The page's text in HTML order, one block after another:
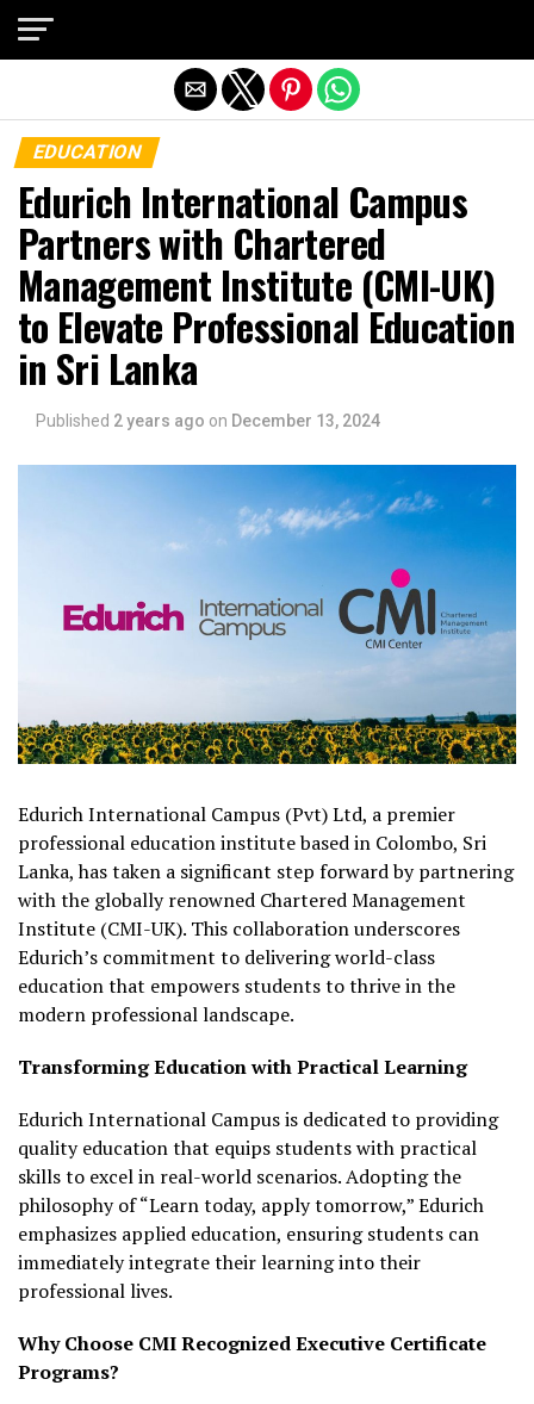
EDUCATION
Edurich International Campus
Partners with Chartered
Management Institute (CMI-UK)
to Elevate Professional Education
in Sri Lanka
Published 2 years ago on December 13, 2024
Edurich International Campus (Pvt) Ltd, a premier
professional education institute based in Colombo, Sri
Lanka, has taken a significant step forward by partnering
with the globally renowned Chartered Management
Institute (CMI-UK). This collaboration underscores
Edurich’s commitment to delivering world-class
education that empowers students to thrive in the
modern professional landscape.
Transforming Education with Practical Learning
Edurich International Campus is dedicated to providing
quality education that equips students with practical
skills to excel in real-world scenarios. Adopting the
philosophy of “Learn today, apply tomorrow,” Edurich
emphasizes applied education, ensuring students can
immediately integrate their learning into their
professional lives.
Why Choose CMI Recognized Executive Certificate
Programs?